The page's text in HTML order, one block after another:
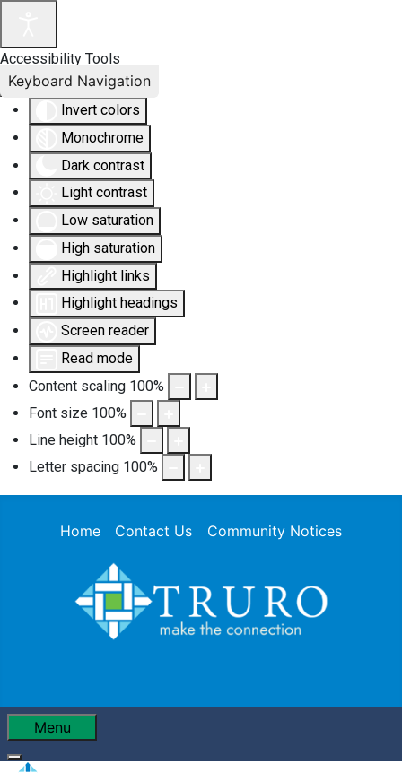
Accessibility Tools
Invert colors
Monochrome
Dark contrast
Light contrast
Low saturation
High saturation
Highlight links
Highlight headings
Screen reader
Read mode
Content scaling 100%
Font size 100%
Line height 100%
Letter spacing 100%
Keyboard Navigation
Home Contact Us Community Notices
Menu